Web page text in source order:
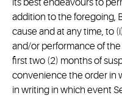
its best endeavours to
addition to the foregoing,
cause and at any time, to
and/or performance of
first two (2) months of
convenience the order in
in writing in which event